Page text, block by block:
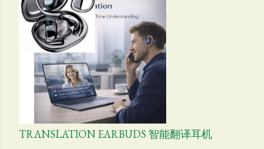
TRANSLATION EARBUDS 智能翻译耳机